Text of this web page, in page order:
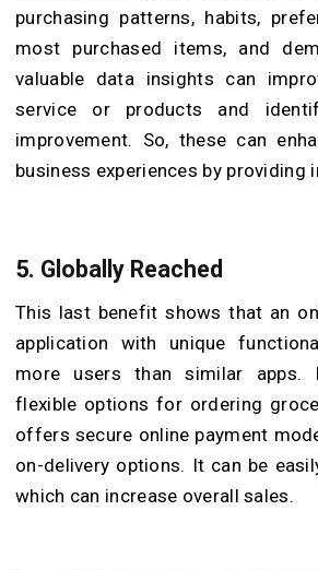
purchasing patterns, habits,
most purchased items, and
valuable data insights can
service or products and
improvement. So, these can
business experiences by providing
5. Globally Reached
This last benefit shows that an
application with unique
more users than similar apps.
flexible options for ordering
offers secure online payment
on-delivery options. It can be
which can increase overall sales.